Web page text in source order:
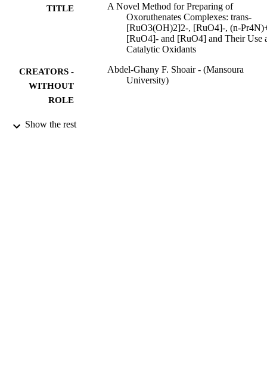
TITLE
A Novel Method for Preparing of
Oxoruthenates Complexes: trans-
[RuO3(OH)2]2-, [RuO4]-, (n-
[RuO4]- and [RuO4] and Their Use
Catalytic Oxidants
CREATORS -
WITHOUT
ROLE
Abdel-Ghany F. Shoair - (Mansoura
University)
PUBLICATION
Show the rest